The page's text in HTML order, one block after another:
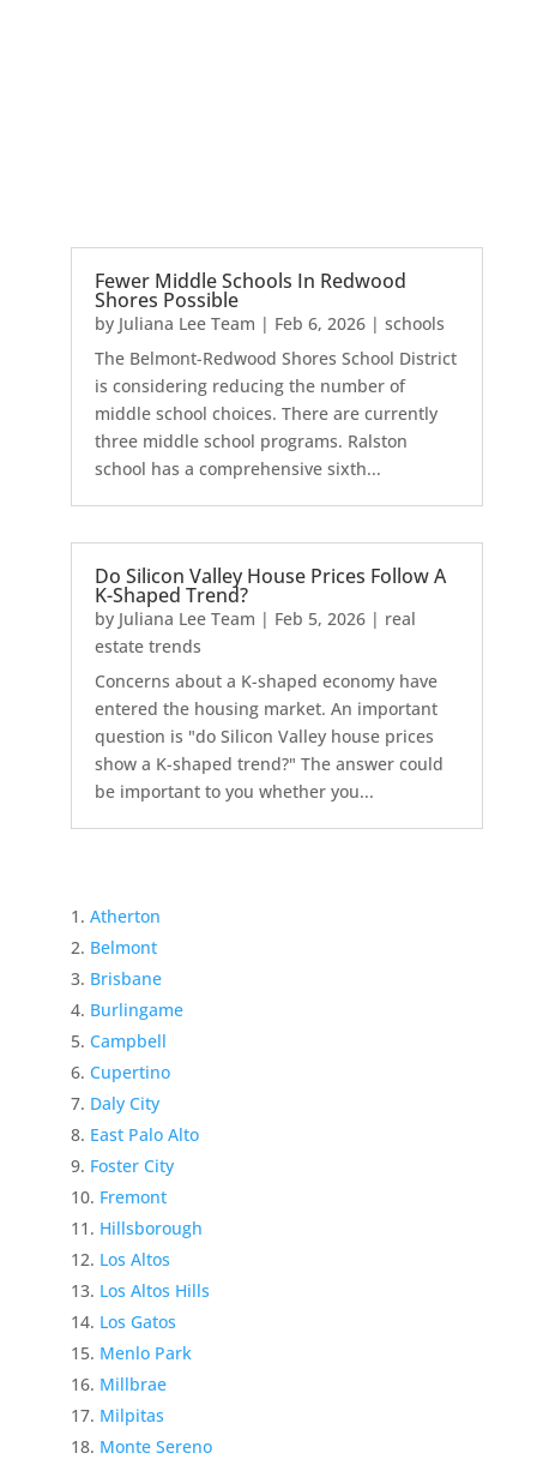
Fewer Middle Schools In Redwood
Shores Possible
by Juliana Lee Team | Feb 6, 2026| schools
The Belmont-Redwood Shores School District
is considering reducing the number of
middle school choices. There are currently
three middle school programs. Ralston
school has a comprehensive sixth...
Do Silicon Valley House Prices Follow A
K-Shaped Trend?
by Juliana Lee Team | Feb 5, 2026| real
estate trends
Concerns about a K-shaped economy have
entered the housing market. An important
question is "do Silicon Valley house prices
show a K-shaped trend?" The answer could
be important to you whether you...
Atherton
Belmont
Brisbane
Burlingame
Campbell
Cupertino
Daly City
East Palo Alto
Foster City
Fremont
Hillsborough
Los Altos
Los Altos Hills
Los Gatos
Menlo Park
Millbrae
Milpitas
Monte Sereno